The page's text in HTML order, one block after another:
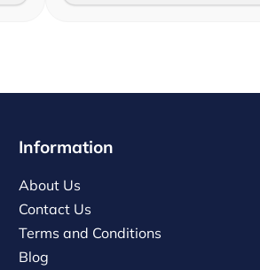
Information
About Us
Contact Us
Terms and Conditions
Blog